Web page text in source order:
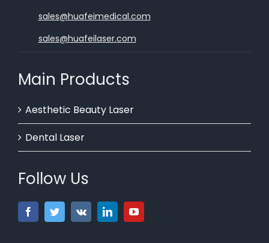
sales@huafeimedical.com
sales@huafeilaser.com
Main Products
Aesthetic Beauty Laser
Dental Laser
Follow Us